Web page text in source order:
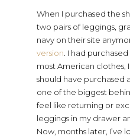
When I purchased the
two pairs of leggings,
navy on their site
version . I had
most American clothes,
should have purchased
one of the biggest
feel like returning or
leggings in my drawer
Now, months later, I’ve